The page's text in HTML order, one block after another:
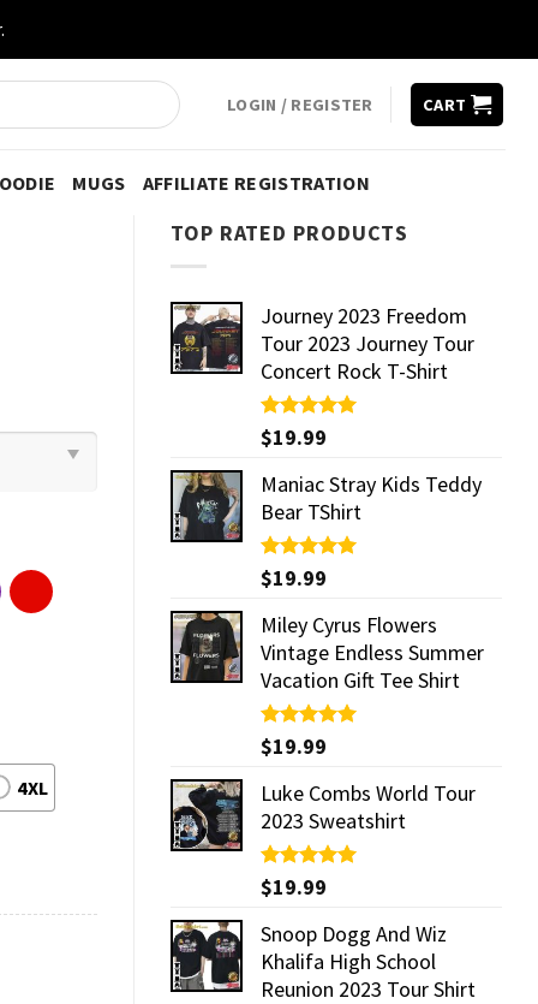
LOGIN / REGISTER CART
MUGS AFFILIATE REGISTRATION
TOP RATED PRODUCTS
Journey 2023 Freedom
Tour 2023 Journey Tour
Concert Rock T-Shirt
Rated5.00
out of 5
$19.99
Maniac Stray Kids Teddy
Bear TShirt
Rated5.00
out of 5
$19.99
Miley Cyrus Flowers
Vintage Endless Summer
Vacation Gift Tee Shirt
Rated5.00
out of 5
$19.99
Luke Combs World Tour
2023 Sweatshirt
Rated5.00
out of 5
$19.99
Snoop Dogg And Wiz
Khalifa High School
Reunion 2023 Tour Shirt
4XL